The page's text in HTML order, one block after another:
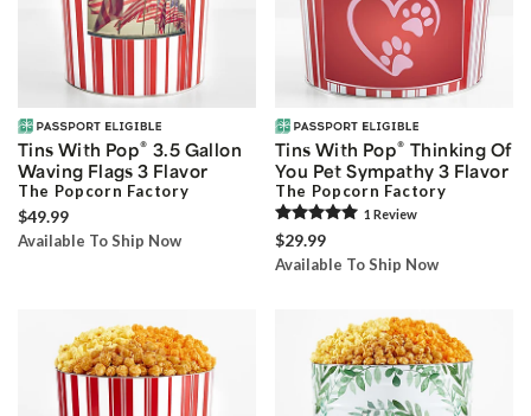
Tins With Pop® 3.5 Gallon
Waving Flags 3 Flavor
The Popcorn Factory
$49.99
Available To Ship Now
Tins With Pop® Thinking Of
You Pet Sympathy 3 Flavor
The Popcorn Factory
1 Review
$29.99
Available To Ship Now